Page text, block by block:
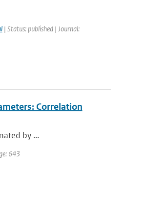
| Status: published | Journal:
Correlation
by ...
643